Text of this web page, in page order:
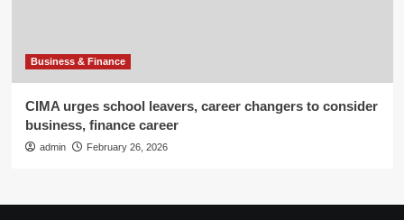
Business & Finance
CIMA urges school leavers, career changers to consider
business, finance career
admin February 26, 2026